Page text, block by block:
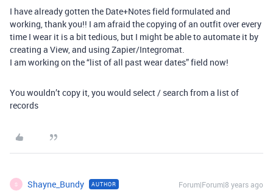
I have already gotten the Date+Notes field formulated and
working, thank you!! I am afraid the copying of an outfit over every
time I wear it is a bit tedious, but I might be able to automate it by
creating a View, and using Zapier/Integromat.
I am working on the “list of all past wear dates” field now!
You wouldn’t copy it, you would select / search from a list of
records
S Shayne_Bundy AUTHOR Forum|Forum|8 years ago